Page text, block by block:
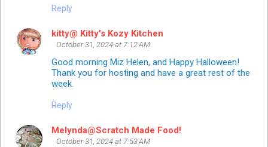
Reply
kitty@ Kitty's Kozy Kitchen
October 31, 2024 at 7:12 AM
Good morning Miz Helen, and Happy Halloween!
Thank you for hosting and have a great rest of the
week.
Reply
Melynda@Scratch Made Food!
October 31, 2024 at 7:53 AM